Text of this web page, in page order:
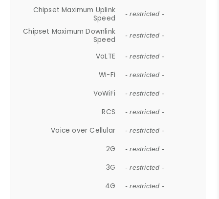
Chipset Maximum Uplink
Speed
- restricted -
Chipset Maximum Downlink
Speed
- restricted -
VoLTE - restricted -
Wi-Fi - restricted -
VoWiFi - restricted -
RCS - restricted -
Voice over Cellular - restricted -
2G - restricted -
3G - restricted -
4G - restricted -